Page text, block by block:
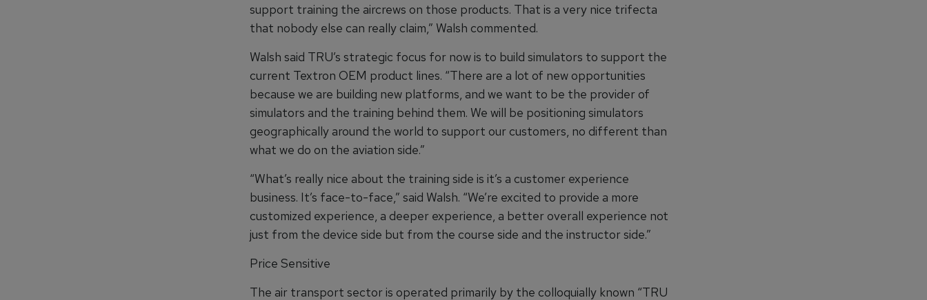
support training the aircrews on those products. That is a very nice trifecta
that nobody else can really claim,” Walsh commented.
Walsh said TRU’s strategic focus for now is to build simulators to support the
current Textron OEM product lines. “There are a lot of new opportunities
because we are building new platforms, and we want to be the provider of
simulators and the training behind them. We will be positioning simulators
geographically around the world to support our customers, no different than
what we do on the aviation side.”
“What’s really nice about the training side is it’s a customer experience
business. It’s face-to-face,” said Walsh. “We’re excited to provide a more
customized experience, a deeper experience, a better overall experience not
just from the device side but from the course side and the instructor side.”
Price Sensitive
The air transport sector is operated primarily by the colloquially known “TRU